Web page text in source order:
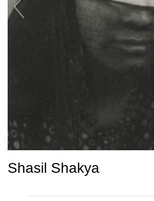
Shasil Shakya